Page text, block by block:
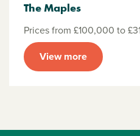
The Maples
Prices from £100,000 to
View more